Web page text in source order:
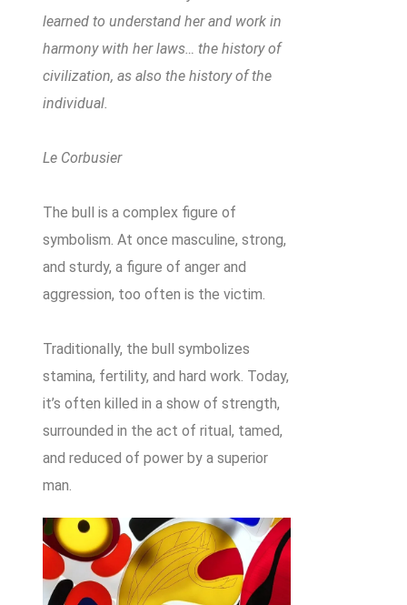
learned to understand her and work in
harmony with her laws… the history of
civilization, as also the history of the
individual.
Le Corbusier
The bull is a complex figure of
symbolism. At once masculine, strong,
and sturdy, a figure of anger and
aggression, too often is the victim.
Traditionally, the bull symbolizes
stamina, fertility, and hard work. Today,
it’s often killed in a show of strength,
surrounded in the act of ritual, tamed,
and reduced of power by a superior
man.